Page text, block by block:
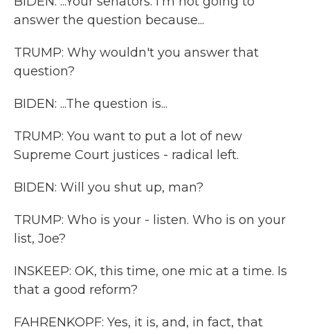
answer the question because...
TRUMP: Why wouldn't you answer that
question?
BIDEN: ...The question is...
TRUMP: You want to put a lot of new
Supreme Court justices - radical left.
BIDEN: Will you shut up, man?
TRUMP: Who is your - listen. Who is on your
list, Joe?
INSKEEP: OK, this time, one mic at a time. Is
that a good reform?
FAHRENKOPF: Yes, it is, and, in fact, that